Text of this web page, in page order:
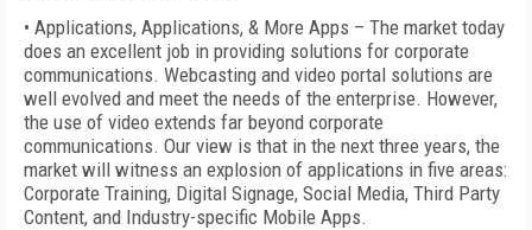
• Applications, Applications, & More Apps – The market today
does an excellent job in providing solutions for corporate
communications. Webcasting and video portal solutions are
well evolved and meet the needs of the enterprise. However,
the use of video extends far beyond corporate
communications. Our view is that in the next three years, the
market will witness an explosion of applications in five areas:
Corporate Training, Digital Signage, Social Media, Third Party
Content, and Industry-specific Mobile Apps.